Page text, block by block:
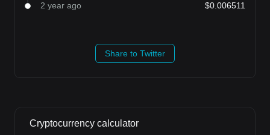
2 year ago $0.006511
Share to Twitter